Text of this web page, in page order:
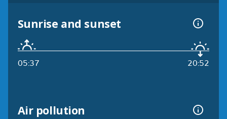
Sunrise and sunset
05:37 20:52
Air pollution